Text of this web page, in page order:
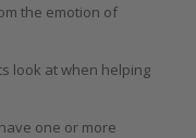
the emotion of
look at when helping
one or more